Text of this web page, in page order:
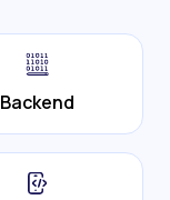
Backend